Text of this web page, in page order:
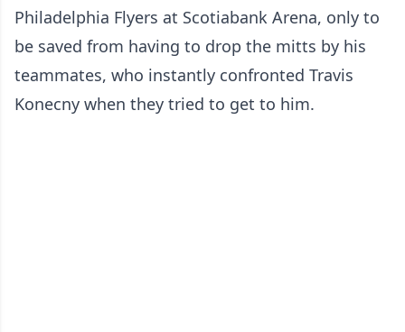
Philadelphia Flyers at Scotiabank Arena, only to
be saved from having to drop the mitts by his
teammates, who instantly confronted Travis
Konecny when they tried to get to him.